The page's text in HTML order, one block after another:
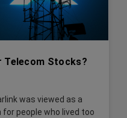
Telecom Stocks?
was viewed as a
people who lived too